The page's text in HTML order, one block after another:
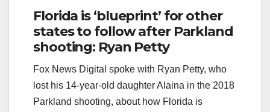
Florida is ‘blueprint’ for other
states to follow after Parkland
shooting: Ryan Petty
Fox News Digital spoke with Ryan Petty, who
lost his 14-year-old daughter Alaina in the 2018
Parkland shooting, about how Florida is